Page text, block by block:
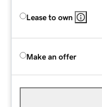
Lease to own
Make an offer